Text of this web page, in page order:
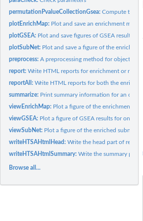
permutationPvalueCollectionGsea:Compute the
plotEnrichMap: Plot and save an enrichment map
plotGSEA: Plot and save figures of GSEA results for
plotSubNet: Plot and save a figure of the enriched
preprocess:A preprocessing method for objects of
report:Write HTML reports for enrichment or
reportAll:Write HTML reports for both the
summarize: Print summary information for an
viewEnrichMap: Plot a figure of the enrichment
viewGSEA: Plot a figure of GSEA results for one
viewSubNet: Plot a figure of the enriched
writeHTSAHtmlHead:Write the head part of report
writeHTSAHtmlSummary:Write the summary part
Browse all...